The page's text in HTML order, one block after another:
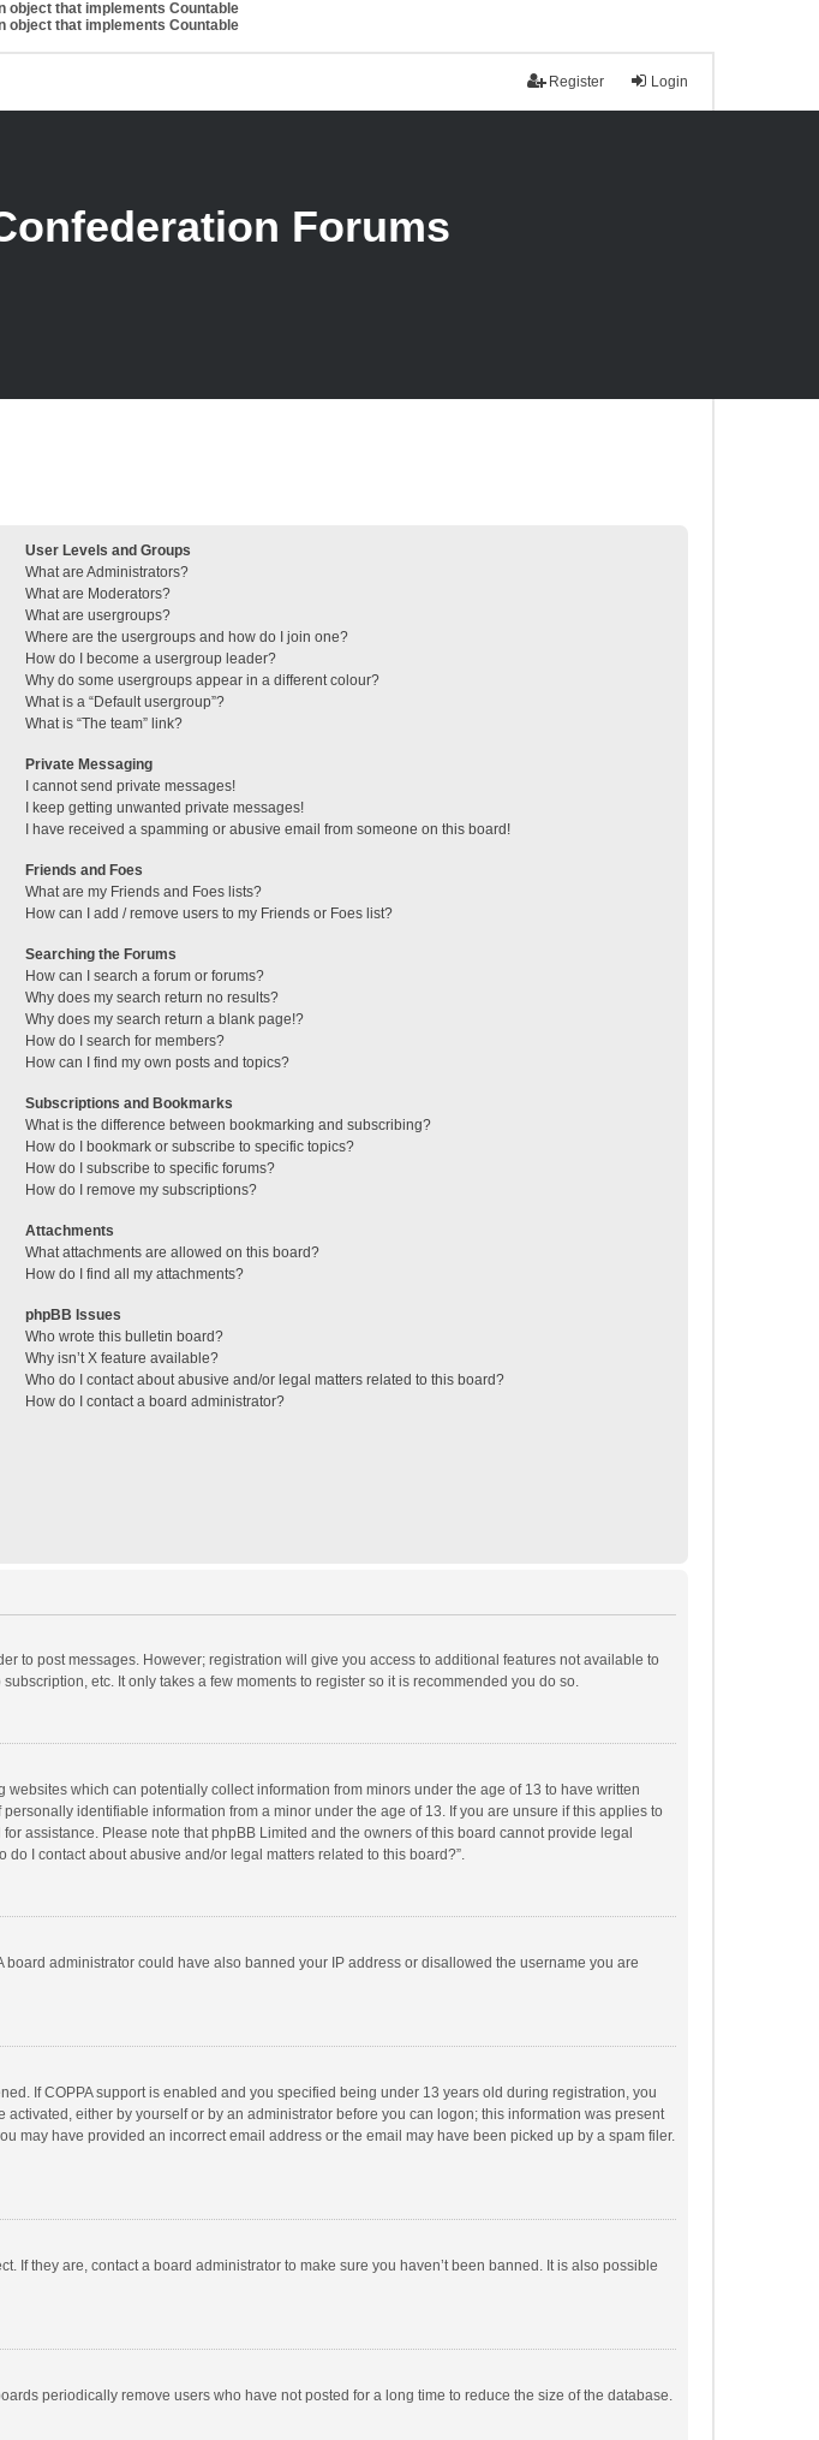
object that implements Countable
object that implements Countable
Login
Register
Forums
User Levels and Groups
What are Administrators?
What are Moderators?
What are usergroups?
Where are the usergroups and how do I join one?
How do I become a usergroup leader?
Why do some usergroups appear in a different colour?
What is a “Default usergroup”?
What is “The team” link?
Private Messaging
I cannot send private messages!
I keep getting unwanted private messages!
I have received a spamming or abusive email from someone on this board!
Friends and Foes
What are my Friends and Foes lists?
How can I add / remove users to my Friends or Foes list?
Searching the Forums
How can I search a forum or forums?
Why does my search return no results?
Why does my search return a blank page!?
How do I search for members?
How can I find my own posts and topics?
Subscriptions and Bookmarks
What is the difference between bookmarking and subscribing?
How do I bookmark or subscribe to specific topics?
How do I subscribe to specific forums?
How do I remove my subscriptions?
Attachments
What attachments are allowed on this board?
How do I find all my attachments?
phpBB Issues
Who wrote this bulletin board?
Why isn’t X feature available?
Who do I contact about abusive and/or legal matters related to this board?
How do I contact a board administrator?
to post messages. However; registration will give you access to additional features not available to
etc. It only takes a few moments to register so it is recommended you do so.
which can potentially collect information from minors under the age of 13 to have written
identifiable information from a minor under the age of 13. If you are unsure if this applies to
assistance. Please note that phpBB Limited and the owners of this board cannot provide legal
I contact about abusive and/or legal matters related to this board?”.
administrator could have also banned your IP address or disallowed the username you are
If COPPA support is enabled and you specified being under 13 years old during registration, you
either by yourself or by an administrator before you can logon; this information was present
may have provided an incorrect email address or the email may have been picked up by a spam filer.
they are, contact a board administrator to make sure you haven’t been banned. It is also possible
periodically remove users who have not posted for a long time to reduce the size of the database.